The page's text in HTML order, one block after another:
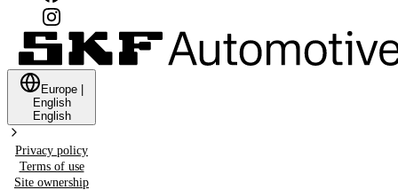
Europe
English
English
Privacy policy
Terms of use
Site ownership